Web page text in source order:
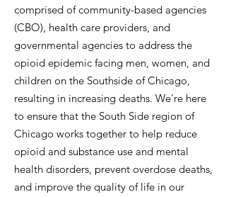
comprised of community-based agencies
(CBO), health care providers, and
governmental agencies to address the
opioid epidemic facing men, women, and
children on the Southside of Chicago,
resulting in increasing deaths. We're here
to ensure that the South Side region of
Chicago works together to help reduce
opioid and substance use and mental
health disorders, prevent overdose deaths,
and improve the quality of life in our